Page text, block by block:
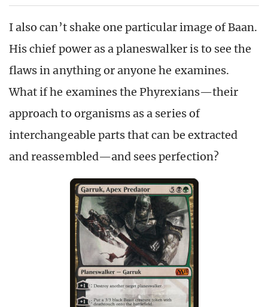
I also can’t shake one particular image of Baan.
His chief power as a planeswalker is to see the
flaws in anything or anyone he examines.
What if he examines the Phyrexians—their
approach to organisms as a series of
interchangeable parts that can be extracted
and reassembled—and sees perfection?